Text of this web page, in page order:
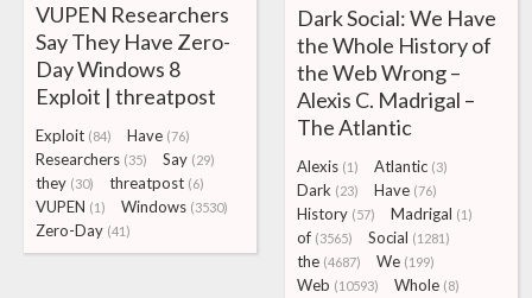
VUPEN Researchers
Say They Have Zero-
Day Windows 8
Exploit | threatpost
Exploit (84) Have (76)
Researchers (35) Say (29)
they (30) threatpost (6)
VUPEN (1) Windows (3530)
Zero-Day (41)
Dark Social: We Have
the Whole History of
the Web Wrong –
Alexis C. Madrigal –
The Atlantic
Alexis (1) Atlantic (3)
Dark (23) Have (76)
History (57) Madrigal (1)
of (3565) Social (1281)
the (4687) We (199)
Web (10593) Whole (8)